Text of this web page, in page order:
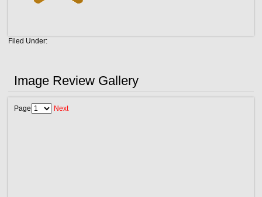
Filed Under:
Image Review Gallery
Page Next